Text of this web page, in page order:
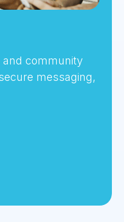
and community
messaging,